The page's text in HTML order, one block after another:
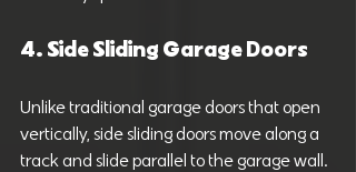
4. Side Sliding Garage Doors
Unlike traditional garage doors that open
vertically, side sliding doors move along a
track and slide parallel to the garage wall.